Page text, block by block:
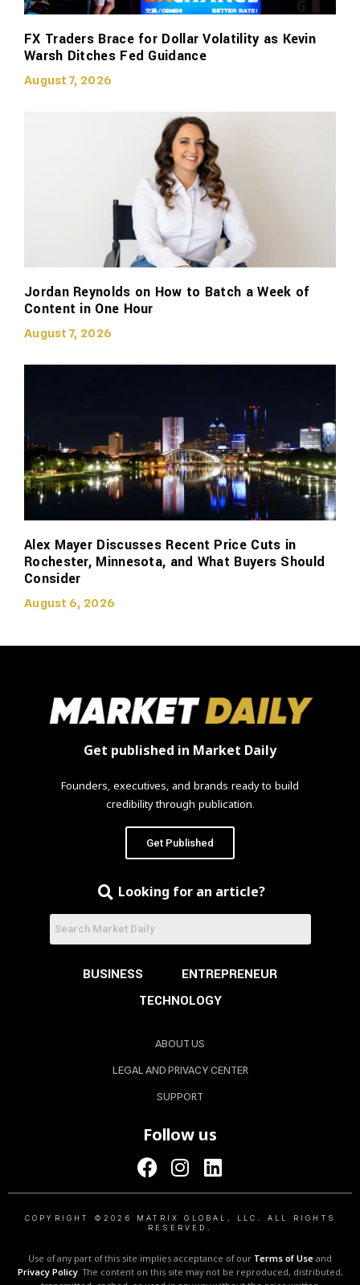
FX Traders Brace for Dollar Volatility as Kevin
Warsh Ditches Fed Guidance
August 7, 2026
Jordan Reynolds on How to Batch a Week of
Content in One Hour
August 7, 2026
Alex Mayer Discusses Recent Price Cuts in
Rochester, Minnesota, and What Buyers Should
Consider
August 6, 2026
Get published in Market Daily
Founders, executives, and brands ready to build
credibility through publication.
Get Published
Looking for an article?
BUSINESS
ENTREPRENEUR
TECHNOLOGY
ABOUT US
LEGAL AND PRIVACY CENTER
SUPPORT
Follow us
COPYRIGHT ©2026 MATRIX GLOBAL, LLC. ALL RIGHTS
RESERVED.
Use of any part of this site implies acceptance of our Terms of Use and
Privacy Policy. The content on this site may not be reproduced, distributed,